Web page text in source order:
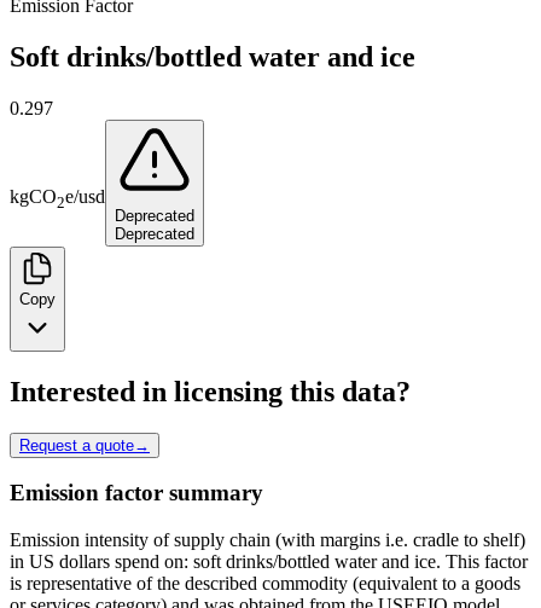
Emission Factor
Soft drinks/bottled water and ice
0.297
kgCO2e/usd
Deprecated
Deprecated
Copy
Interested in licensing this data?
Request a quote→
Emission factor summary
Emission intensity of supply chain (with margins i.e. cradle to shelf)
in US dollars spend on: soft drinks/bottled water and ice. This factor
is representative of the described commodity (equivalent to a goods